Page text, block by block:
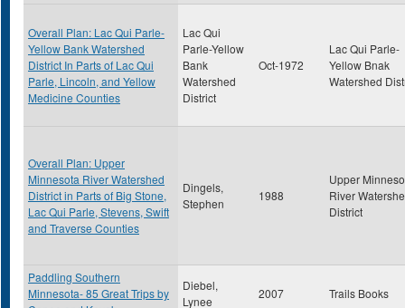
Overall Plan: Lac Qui Parle-
Yellow Bank Watershed
District In Parts of Lac Qui
Parle, Lincoln, and Yellow
Medicine Counties
Lac Qui
Parle-Yellow
Bank
Watershed
District
Oct-1972
Lac Qui Parle-
Yellow Bnak
Watershed
Overall Plan: Upper
Minnesota River Watershed
District in Parts of Big Stone,
Lac Qui Parle, Stevens, Swift
and Traverse Counties
Dingels,
Stephen
1988
Upper
River
District
Paddling Southern
Minnesota- 85 Great Trips by
Diebel,
Lynee
2007 Trails Books